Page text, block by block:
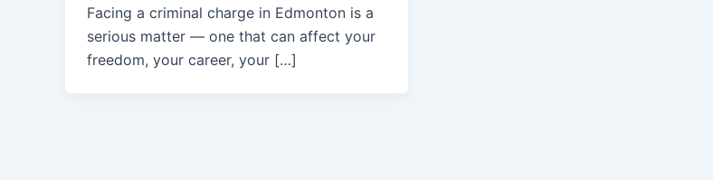
Facing a criminal charge in Edmonton is a
serious matter — one that can affect your
freedom, your career, your […]